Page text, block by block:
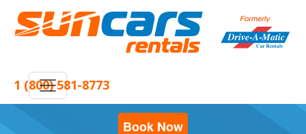
1 (800) 581-8773
Book Now